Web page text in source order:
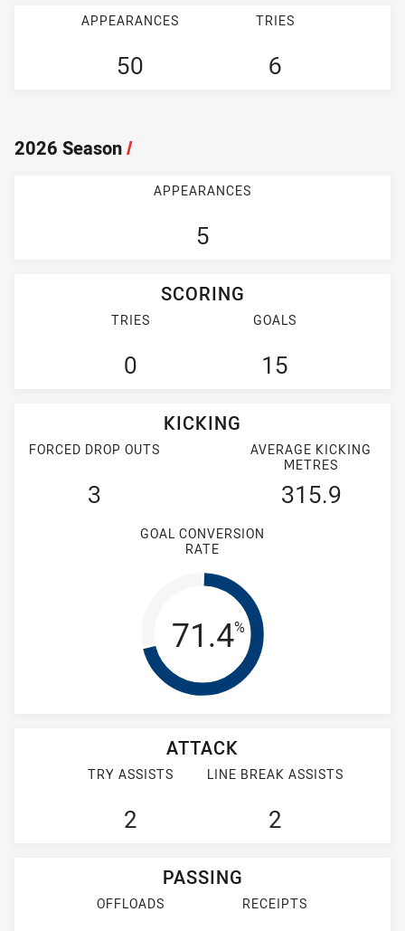
APPEARANCES
50
TRIES
6
2026 Season/
APPEARANCES
5
SCORING
TRIES
0
GOALS
15
KICKING
FORCED DROP OUTS
3
AVERAGE KICKING
METRES
315.9
GOAL CONVERSION
RATE
Goal
71.4%
ATTACK
TRY ASSISTS
2
LINE BREAK ASSISTS
2
PASSING
OFFLOADS RECEIPTS